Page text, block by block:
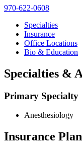
970-622-0608
Specialties
Insurance
Office Locations
Bio & Education
Specialties &
Primary Specialty
Anesthesiology
Insurance